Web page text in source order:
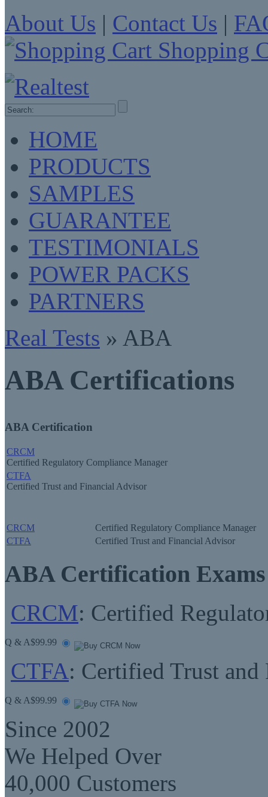
About Us | Contact Us |
Shopping
HOME
PRODUCTS
SAMPLES
GUARANTEE
TESTIMONIALS
POWER PACKS
PARTNERS
Real Tests » ABA
ABA Certifications
ABA Certification
CRCM
Certified Regulatory Compliance Manager
CTFA
Certified Trust and Financial Advisor
CRCM
Certified Regulatory Compliance Manager
CTFA
Certified Trust and Financial Advisor
ABA Certification Exams
CRCM: Certified
Q & A$99.99
CTFA: Certified Trust
Q & A$99.99
Since 2002
We Helped Over
40,000 Customers